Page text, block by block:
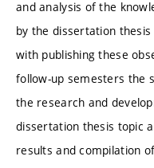
and analysis of the
by the dissertation
with publishing these
follow-up semesters the
the research and
dissertation thesis topic
results and compilation